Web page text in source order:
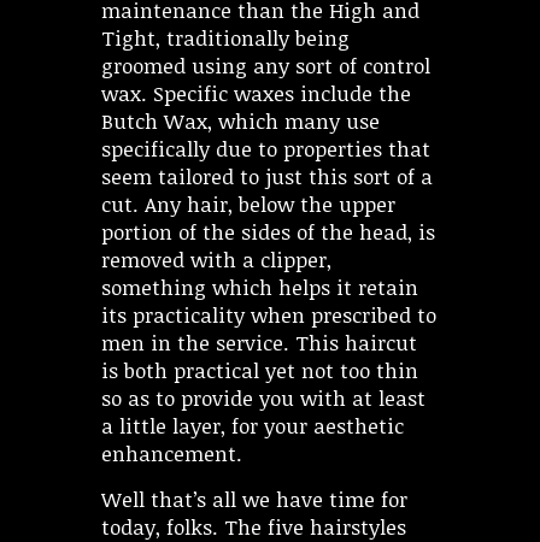
maintenance than the High and
Tight, traditionally being
groomed using any sort of control
wax. Specific waxes include the
Butch Wax, which many use
specifically due to properties that
seem tailored to just this sort of a
cut. Any hair, below the upper
portion of the sides of the head, is
removed with a clipper,
something which helps it retain
its practicality when prescribed to
men in the service. This haircut
is both practical yet not too thin
so as to provide you with at least
a little layer, for your aesthetic
enhancement.
Well that’s all we have time for
today, folks. The five hairstyles